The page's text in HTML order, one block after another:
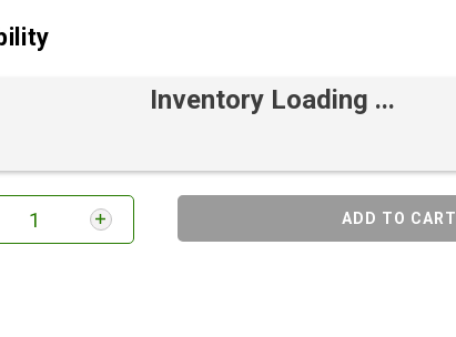
Inventory Loading ...
ADD TO CART